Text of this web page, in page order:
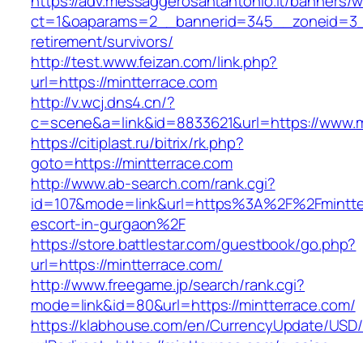
retirement/survivors/
http://test.www.feizan.com/link.php?
url=https://mintterrace.com
http://v.wcj.dns4.cn/?
c=scene&a=link&id=8833621&url=https://
https://citiplast.ru/bitrix/rk.php?
goto=https://mintterrace.com
http://www.ab-search.com/rank.cgi?
escort-in-gurgaon%2F
https://store.battlestar.com/guestbook/go.php?
url=https://mintterrace.com/
http://www.freegame.jp/search/rank.cgi?
mode=link&id=80&url=https://mintterrace.com/
https://klabhouse.com/en/CurrencyUpdate/